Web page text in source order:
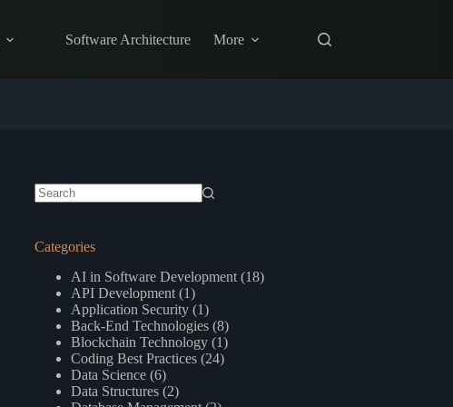
Software Architecture More
Categories
AI in Software Development (18)
API Development (1)
Application Security (1)
Back-End Technologies (8)
Blockchain Technology (1)
Coding Best Practices (24)
Data Science (6)
Data Structures (2)